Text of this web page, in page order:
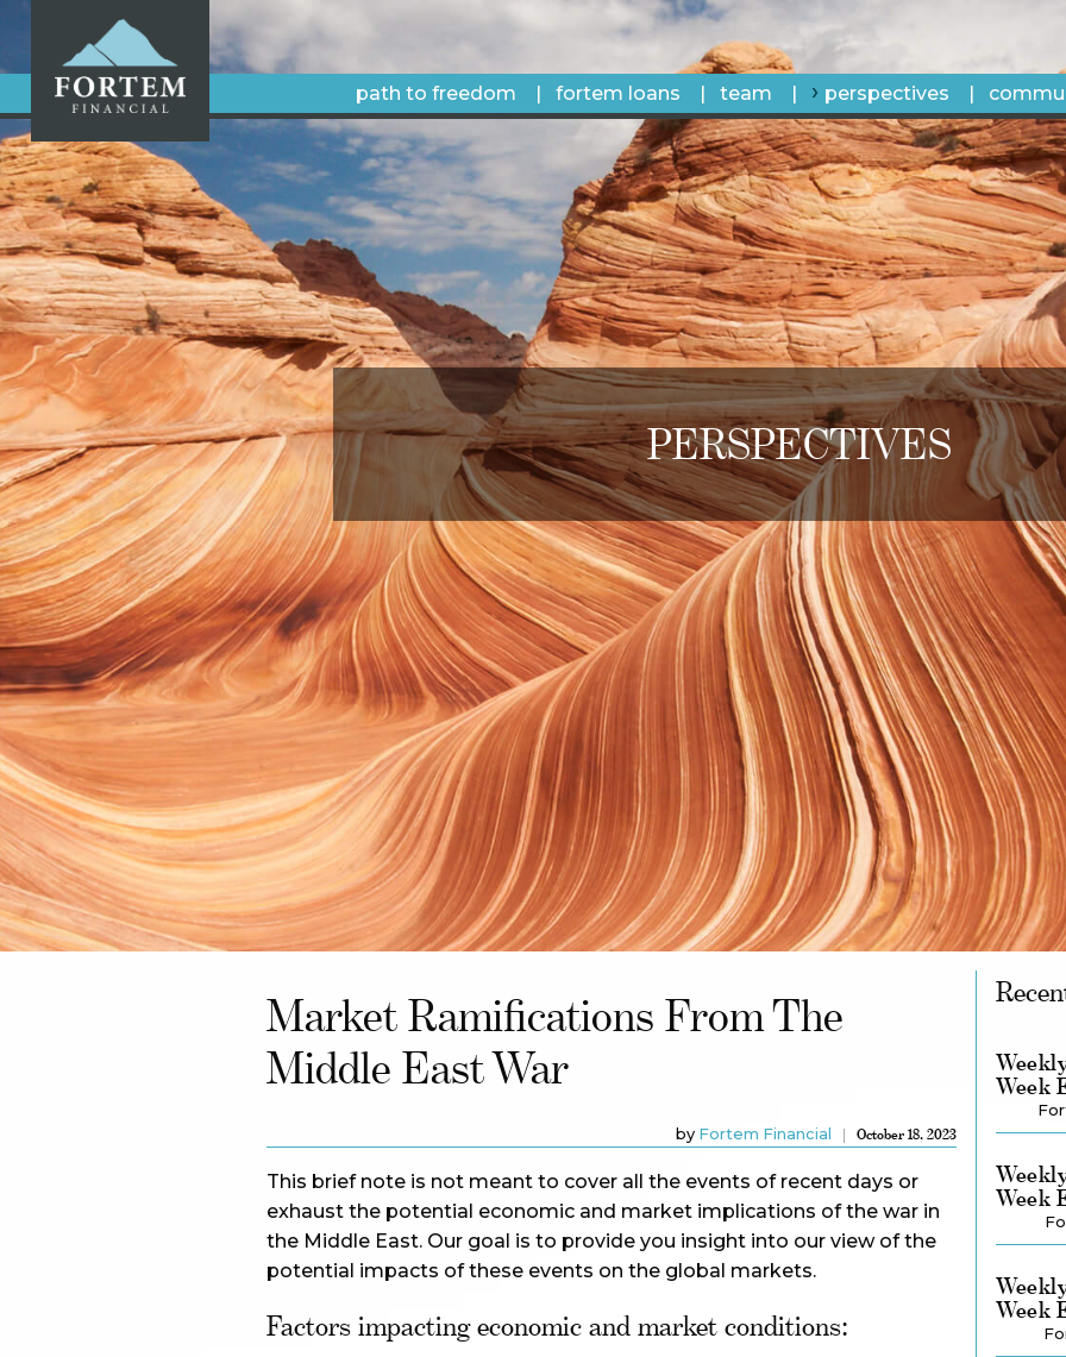
path to freedom fortem loans team perspectives
PERSPECTIVES
Market Ramifications From The
Middle East War
by Fortem Financial October 18, 2023
This brief note is not meant to cover all the events of recent days or
exhaust the potential economic and market implications of the war in
the Middle East. Our goal is to provide you insight into our view of the
potential impacts of these events on the global markets.
Factors impacting economic and market conditions:
Week
Week
Week